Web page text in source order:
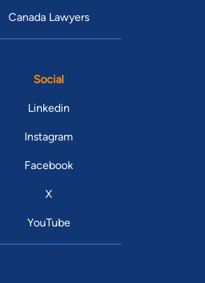
Canada Lawyers
Social
Linkedin
Instagram
Facebook
X
YouTube